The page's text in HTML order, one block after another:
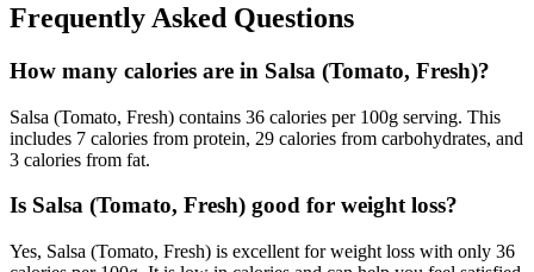
Frequently Asked Questions
How many calories are in Salsa (Tomato, Fresh)?
Salsa (Tomato, Fresh) contains 36 calories per 100g serving. This
includes 7 calories from protein, 29 calories from carbohydrates, and
3 calories from fat.
Is Salsa (Tomato, Fresh) good for weight loss?
Yes, Salsa (Tomato, Fresh) is excellent for weight loss with only 36